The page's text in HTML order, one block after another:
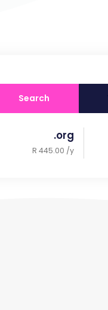
Search
.org
R 445.00 /y